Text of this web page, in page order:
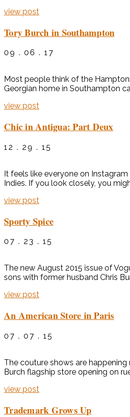
view post
Tory Burch in Southampton
09 . 06 . 17
Most people think of the
Georgian home in Southampton
view post
Chic in Antigua: Part Deux
12 . 29 . 15
It feels like everyone on
Indies. If you look closely, you
view post
Sporty Spice
07 . 23 . 15
The new August 2015 issue of
sons with former husband Chris
view post
An American Store in Paris
07 . 07 . 15
The couture shows are
Burch flagship store opening on
view post
Trademark Grows Up